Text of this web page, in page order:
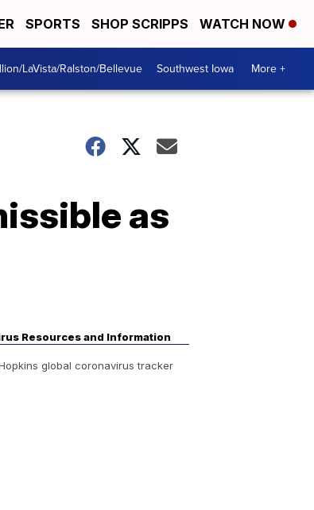
SPORTS SHOP SCRIPPS WATCH NOW
LaVista/Ralston/Bellevue Southwest Iowa More +
as
Resources and Information
global coronavirus tracker